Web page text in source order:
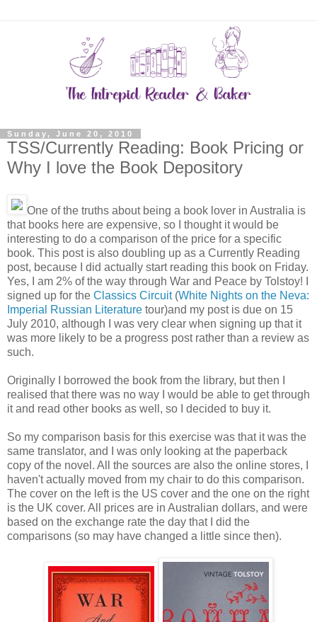
Sunday, June 20, 2010
TSS/Currently Reading: Book Pricing or
Why I love the Book Depository
One of the truths about being a book lover in Australia is
that books here are expensive, so I thought it would be
interesting to do a comparison of the price for a specific
book. This post is also doubling up as a Currently Reading
post, because I did actually start reading this book on Friday.
Yes, I am 2% of the way through War and Peace by Tolstoy! I
signed up for the Classics Circuit(White Nights on the Neva:
Imperial Russian Literature tour)and my post is due on 15
July 2010, although I was very clear when signing up that it
was more likely to be a progress post rather than a review as
such.
Originally I borrowed the book from the library, but then I
realised that there was no way I would be able to get through
it and read other books as well, so I decided to buy it.
So my comparison basis for this exercise was that it was the
same translator, and I was only looking at the paperback
copy of the novel. All the sources are also the online stores, I
haven't actually moved from my chair to do this comparison.
The cover on the left is the US cover and the one on the right
is the UK cover. All prices are in Australian dollars, and were
based on the exchange rate the day that I did the
comparisons (so may have changed a little since then).